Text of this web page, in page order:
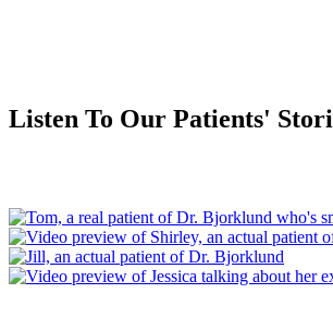
Listen To Our Patients'